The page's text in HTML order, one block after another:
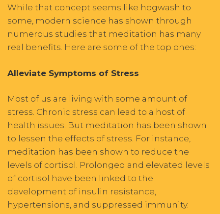
While that concept seems like hogwash to
some, modern science has shown through
numerous studies that meditation has many
real benefits. Here are some of the top ones:
Alleviate Symptoms of Stress
Most of us are living with some amount of
stress. Chronic stress can lead to a host of
health issues. But meditation has been shown
to lessen the effects of stress. For instance,
meditation has been shown to reduce the
levels of cortisol. Prolonged and elevated levels
of cortisol have been linked to the
development of insulin resistance,
hypertensions, and suppressed immunity.